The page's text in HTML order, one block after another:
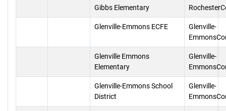
Gibbs Elementary
Glenville-Emmons ECFE
Glenville-
Glenville Emmons
Elementary
Glenville-
Glenville-Emmons School
District
Glenville-